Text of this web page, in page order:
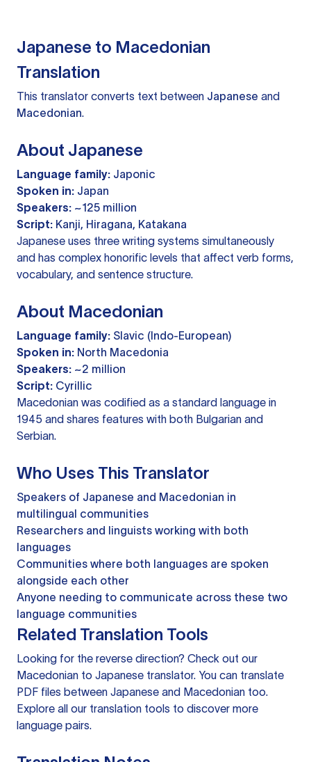
Japanese to Macedonian
Translation
This translator converts text between Japanese and
Macedonian.
About Japanese
Language family: Japonic
Spoken in: Japan
Speakers: ~125 million
Script: Kanji, Hiragana, Katakana
Japanese uses three writing systems simultaneously
and has complex honorific levels that affect verb forms,
vocabulary, and sentence structure.
About Macedonian
Language family: Slavic (Indo-European)
Spoken in: North Macedonia
Speakers: ~2 million
Script: Cyrillic
Macedonian was codified as a standard language in
1945 and shares features with both Bulgarian and
Serbian.
Who Uses This Translator
Speakers of Japanese and Macedonian in
multilingual communities
Researchers and linguists working with both
languages
Communities where both languages are spoken
alongside each other
Anyone needing to communicate across these two
language communities
Related Translation Tools
Looking for the reverse direction? Check out our
Macedonian to Japanese translator. You can translate
PDF files between Japanese and Macedonian too.
Explore all our translation tools to discover more
language pairs.